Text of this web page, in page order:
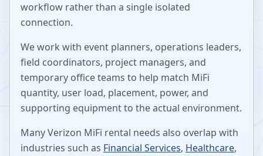
workflow rather than a single isolated
connection.
We work with event planners, operations leaders,
field coordinators, project managers, and
temporary office teams to help match MiFi
quantity, user load, placement, power, and
supporting equipment to the actual environment.
Many Verizon MiFi rental needs also overlap with
industries such as Financial Services, Healthcare,